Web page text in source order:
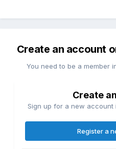
Create an account
You need to be a member
Create
Sign up for a new account
Register a